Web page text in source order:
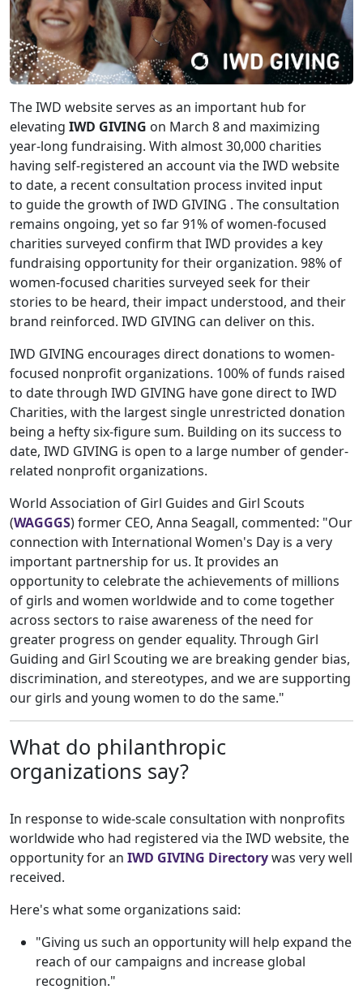
The IWD website serves as an important hub for
elevating IWD GIVING on March 8 and maximizing
year-long fundraising. With almost 30,000 charities
having self-registered an account via the IWD website
to date, a recent consultation process invited input
to guide the growth of IWD GIVING . The consultation
remains ongoing, yet so far 91% of women-focused
charities surveyed confirm that IWD provides a key
fundraising opportunity for their organization. 98% of
women-focused charities surveyed seek for their
stories to be heard, their impact understood, and their
brand reinforced. IWD GIVING can deliver on this.
IWD GIVING encourages direct donations to women-
focused nonprofit organizations. 100% of funds raised
to date through IWD GIVING have gone direct to IWD
Charities, with the largest single unrestricted donation
being a hefty six-figure sum. Building on its success to
date, IWD GIVING is open to a large number of gender-
related nonprofit organizations.
World Association of Girl Guides and Girl Scouts
(WAGGGS) former CEO, Anna Seagall, commented: "Our
connection with International Women's Day is a very
important partnership for us. It provides an
opportunity to celebrate the achievements of millions
of girls and women worldwide and to come together
across sectors to raise awareness of the need for
greater progress on gender equality. Through Girl
Guiding and Girl Scouting we are breaking gender bias,
discrimination, and stereotypes, and we are supporting
our girls and young women to do the same."
What do philanthropic
organizations say?
In response to wide-scale consultation with nonprofits
worldwide who had registered via the IWD website, the
opportunity for an IWD GIVING Directorywas very well
received.
Here's what some organizations said:
"Giving us such an opportunity will help expand the
reach of our campaigns and increase global
recognition."